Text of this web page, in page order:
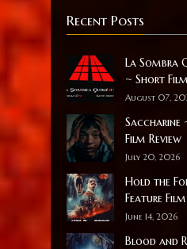
Recent Posts
La Sombra
~ Short
August 07,
Saccharine
Film Review
July 20, 2026
Hold the
Feature
June 14, 2026
Blood and